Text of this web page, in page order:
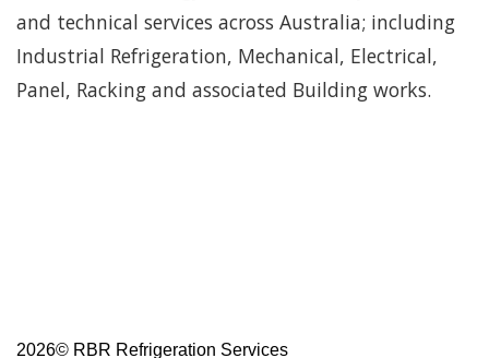
and technical services across Australia; including
Industrial Refrigeration, Mechanical, Electrical,
Panel, Racking and associated Building works.
2026© RBR Refrigeration Services